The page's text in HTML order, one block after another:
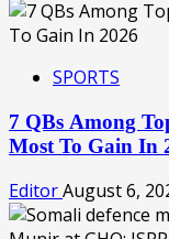
SPORTS
7 QBs Among
Most To Gain In
EditorAugust 6,